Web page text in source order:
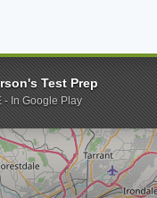
University of
Test Prep
- In Google Play